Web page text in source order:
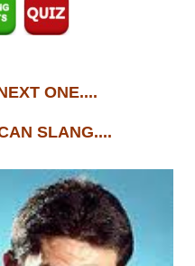
ONE....
SLANG....